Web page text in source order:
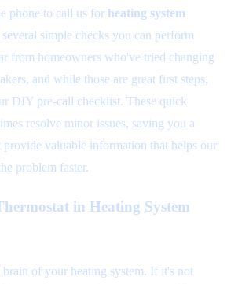
phone to call us for heating system
several simple checks you can perform
from homeowners who've tried changing
and while those are great first steps,
DIY pre-call checklist. These quick
resolve minor issues, saving you a
provide valuable information that helps our
problem faster.
in Heating System
brain of your heating system. If it's not